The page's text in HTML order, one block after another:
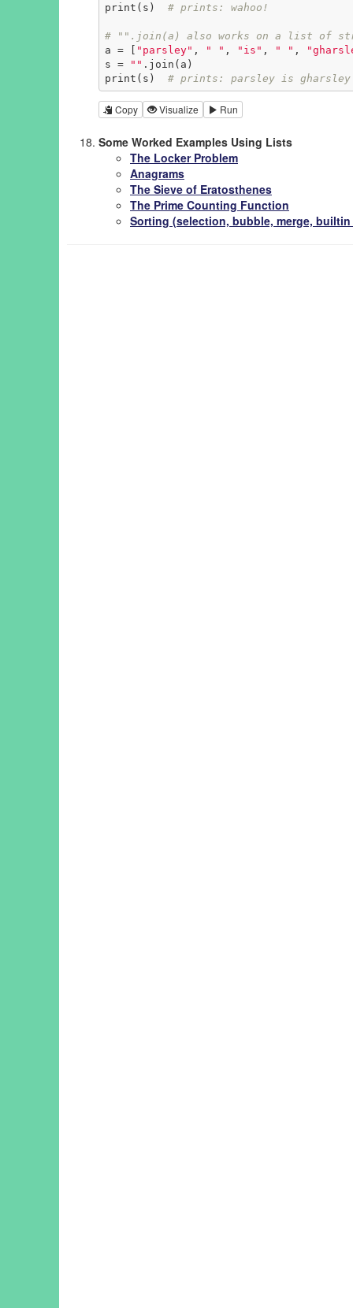
print(s) # prints: wahoo!
# "".join(a) also works on a list of
a = [
"parsley" , " " , "is" , " " ,
s =
"" .join(a)
print(s) # prints: parsley is gharsley
Copy Visualize Run
Some Worked Examples Using Lists
The Locker Problem
Anagrams
The Sieve of Eratosthenes
The Prime Counting Function
Sorting (selection, bubble, merge,